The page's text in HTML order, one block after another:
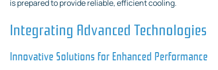
is prepared to provide reliable, efficient cooling.
Integrating Advanced Technologies
Innovative Solutions for Enhanced Performance